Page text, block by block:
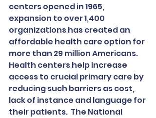
centers opened in 1965,
expansion to over 1,400
organizations has created an
affordable health care option for
more than 29 million Americans.
Health centers help increase
access to crucial primary care by
reducing such barriers as cost,
lack of instance and language for
their patients.  The National